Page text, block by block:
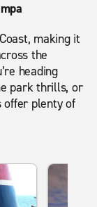
making it
the
heading
park thrills, or
offer plenty of